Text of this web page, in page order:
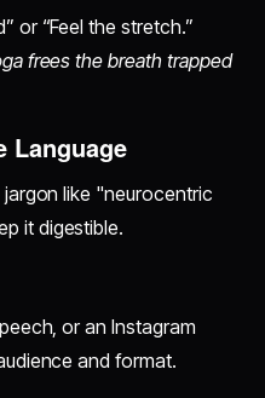
or “Feel the stretch.”
frees the breath trapped
Language
jargon like "neurocentric
it digestible.
or an Instagram
and format.